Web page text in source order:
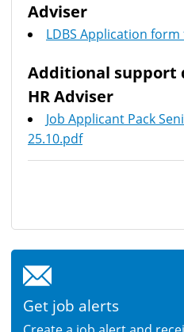
Adviser
LDBS Application
Additional support
HR Adviser
Job Applicant Pack
25.10.pdf
Get job alerts